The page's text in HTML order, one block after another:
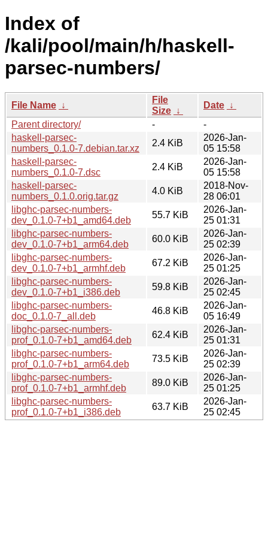
Index of
/kali/pool/main/h/haskell-
parsec-numbers/
File Name ↓
File
Size ↓
Date ↓
Parent directory/
-
-
haskell-parsec-
numbers_0.1.0-7.debian.tar.xz
2.4 KiB
2026-Jan-
05 15:58
haskell-parsec-
numbers_0.1.0-7.dsc
2.4 KiB
2026-Jan-
05 15:58
haskell-parsec-
numbers_0.1.0.orig.tar.gz
4.0 KiB
2018-Nov-
28 06:01
libghc-parsec-numbers-
dev_0.1.0-7+b1_amd64.deb
55.7 KiB
2026-Jan-
25 01:31
libghc-parsec-numbers-
dev_0.1.0-7+b1_arm64.deb
60.0 KiB
2026-Jan-
25 02:39
libghc-parsec-numbers-
dev_0.1.0-7+b1_armhf.deb
67.2 KiB
2026-Jan-
25 01:25
libghc-parsec-numbers-
dev_0.1.0-7+b1_i386.deb
59.8 KiB
2026-Jan-
25 02:45
libghc-parsec-numbers-
doc_0.1.0-7_all.deb
46.8 KiB
2026-Jan-
05 16:49
libghc-parsec-numbers-
prof_0.1.0-7+b1_amd64.deb
62.4 KiB
2026-Jan-
25 01:31
libghc-parsec-numbers-
prof_0.1.0-7+b1_arm64.deb
73.5 KiB
2026-Jan-
25 02:39
libghc-parsec-numbers-
prof_0.1.0-7+b1_armhf.deb
89.0 KiB
2026-Jan-
25 01:25
libghc-parsec-numbers-
prof_0.1.0-7+b1_i386.deb
63.7 KiB
2026-Jan-
25 02:45